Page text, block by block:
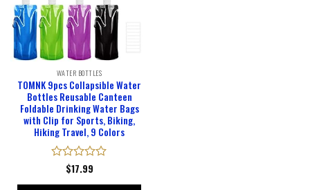
WATER BOTTLES
TOMNK 9pcs Collapsible Water
Bottles Reusable Canteen
Foldable Drinking Water Bags
with Clip for Sports, Biking,
Hiking Travel, 9 Colors
Rated
$17.99